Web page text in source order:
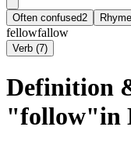
Often confused2
fellowfallow
Verb (7)
Definition
"follow"in